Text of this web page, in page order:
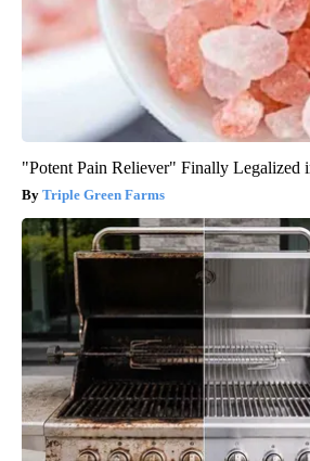
"Potent Pain Reliever" Finally Legalized
Triple Green Farms